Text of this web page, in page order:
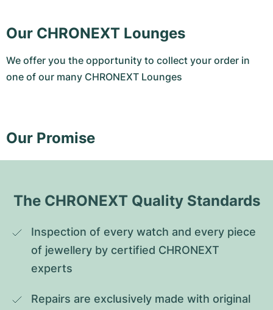
Our CHRONEXT Lounges
We offer you the opportunity to collect your order in
one of our many CHRONEXT Lounges
Our Promise
The CHRONEXT Quality Standards
Inspection of every watch and every piece
of jewellery by certified CHRONEXT
experts
Repairs are exclusively made with original